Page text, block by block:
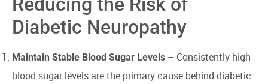
Diabetic Neuropathy
Maintain Stable Blood Sugar Levels – Consistently high
blood sugar levels are the primary cause behind diabetic